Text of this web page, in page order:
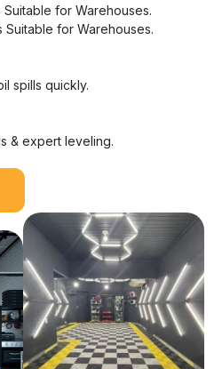
for Warehouses.
Suitable for Warehouses.
spills quickly.
& expert leveling.